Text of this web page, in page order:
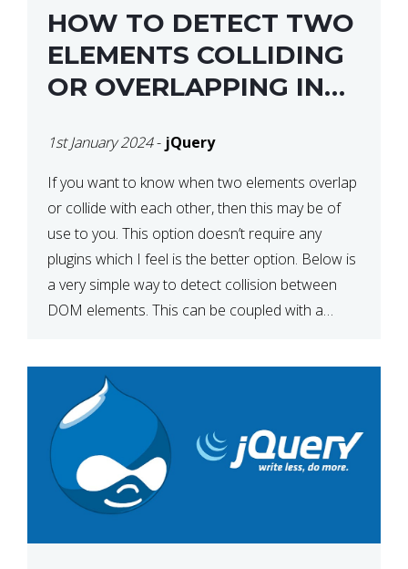
HOW TO DETECT TWO
ELEMENTS COLLIDING
OR OVERLAPPING IN
1st January 2024- jQuery
If you want to know when two elements overlap
or collide with each other, then this may be of
use to you. This option doesn’t require any
plugins which I feel is the better option. Below is
a very simple way to detect collision between
DOM elements. This can be coupled with a